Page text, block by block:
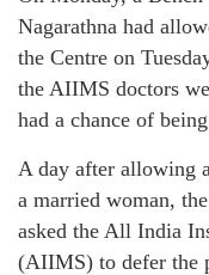
Nagarathna had
the Centre on
the AIIMS doctors
had a chance of
A day after allowing
a married woman,
asked the All India
(AIIMS) to defer the